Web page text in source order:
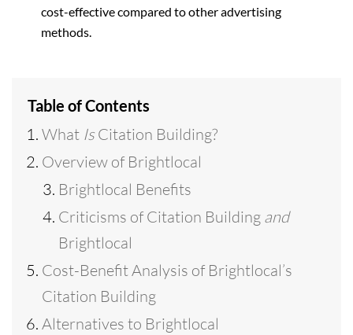
cost-effective compared to other advertising
methods.
Table of Contents
What IsCitation Building?
Overview of Brightlocal
Brightlocal Benefits
Criticisms of Citation Building and
Brightlocal
Cost-Benefit Analysis of Brightlocal’s
Citation Building
Alternatives to Brightlocal